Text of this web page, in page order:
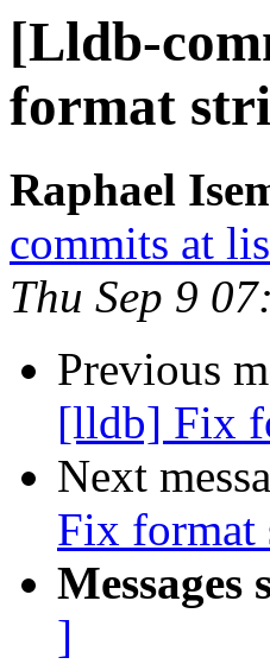
[Lldb-
format
Raphael
commits at
Thu Sep 9
Previous
[lldb] Fix
Next
Fix format
Messages
]